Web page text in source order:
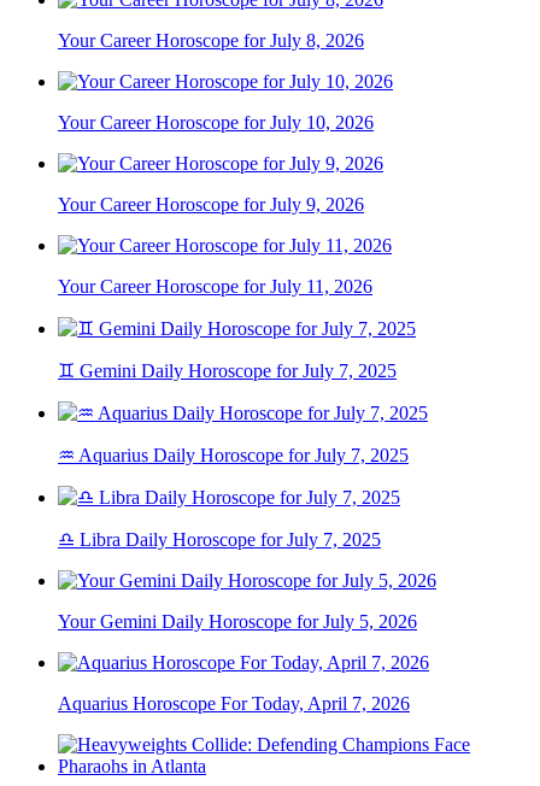
Your Career Horoscope for July 8, 2026
Your Career Horoscope for July 10, 2026
Your Career Horoscope for July 9, 2026
Your Career Horoscope for July 11, 2026
♊ Gemini Daily Horoscope for July 7, 2025
♒ Aquarius Daily Horoscope for July 7, 2025
♎ Libra Daily Horoscope for July 7, 2025
Your Gemini Daily Horoscope for July 5, 2026
Aquarius Horoscope For Today, April 7, 2026